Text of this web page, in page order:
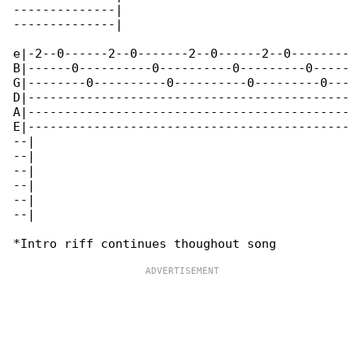
--------------|
--------------|
e|-2--0------2--0-------2--0------2--0--------
B|------0----------0----------0---------0-----
G|--------0----------0----------0---------0---
D|--------------------------------------------
A|--------------------------------------------
E|--------------------------------------------
--|
--|
--|
--|
--|
--|